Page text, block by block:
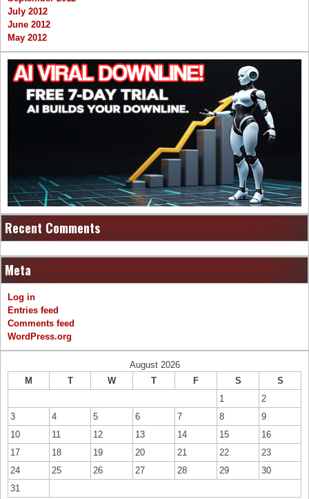
July 2012
June 2012
May 2012
Recent Comments
Meta
Log in
Entries feed
Comments feed
WordPress.org
August 2026
M
T W T F S
S
1
2
3
4 5 6 7 8
9
10
11 12 13 14 15
16
17
18 19 20 21 22
23
24
25 26 27 28 29
30
31